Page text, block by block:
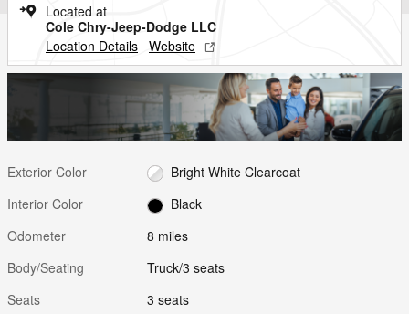
Located at
Cole Chry-Jeep-Dodge LLC
Location Details Website
Exterior Color
Bright White Clearcoat
Interior Color
Black
Odometer
8 miles
Body/Seating
Truck/3 seats
Seats
3 seats